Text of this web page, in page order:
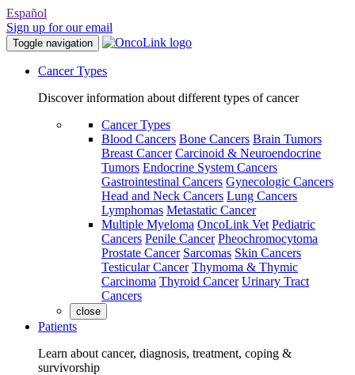
Español
Sign up for our email
Toggle navigation
Cancer Types
Discover information about different types of cancer
Cancer Types
Blood Cancers Bone Cancers Brain Tumors
Breast Cancer Carcinoid & Neuroendocrine
Tumors Endocrine System Cancers
Gastrointestinal Cancers Gynecologic Cancers
Head and Neck Cancers Lung Cancers
Lymphomas Metastatic Cancer
Multiple Myeloma OncoLink Vet Pediatric
Cancers Penile Cancer Pheochromocytoma
Prostate Cancer Sarcomas Skin Cancers
Testicular Cancer Thymoma & Thymic
Carcinoma Thyroid Cancer Urinary Tract
Cancers
close
Patients
Learn about cancer, diagnosis, treatment, coping &
survivorship